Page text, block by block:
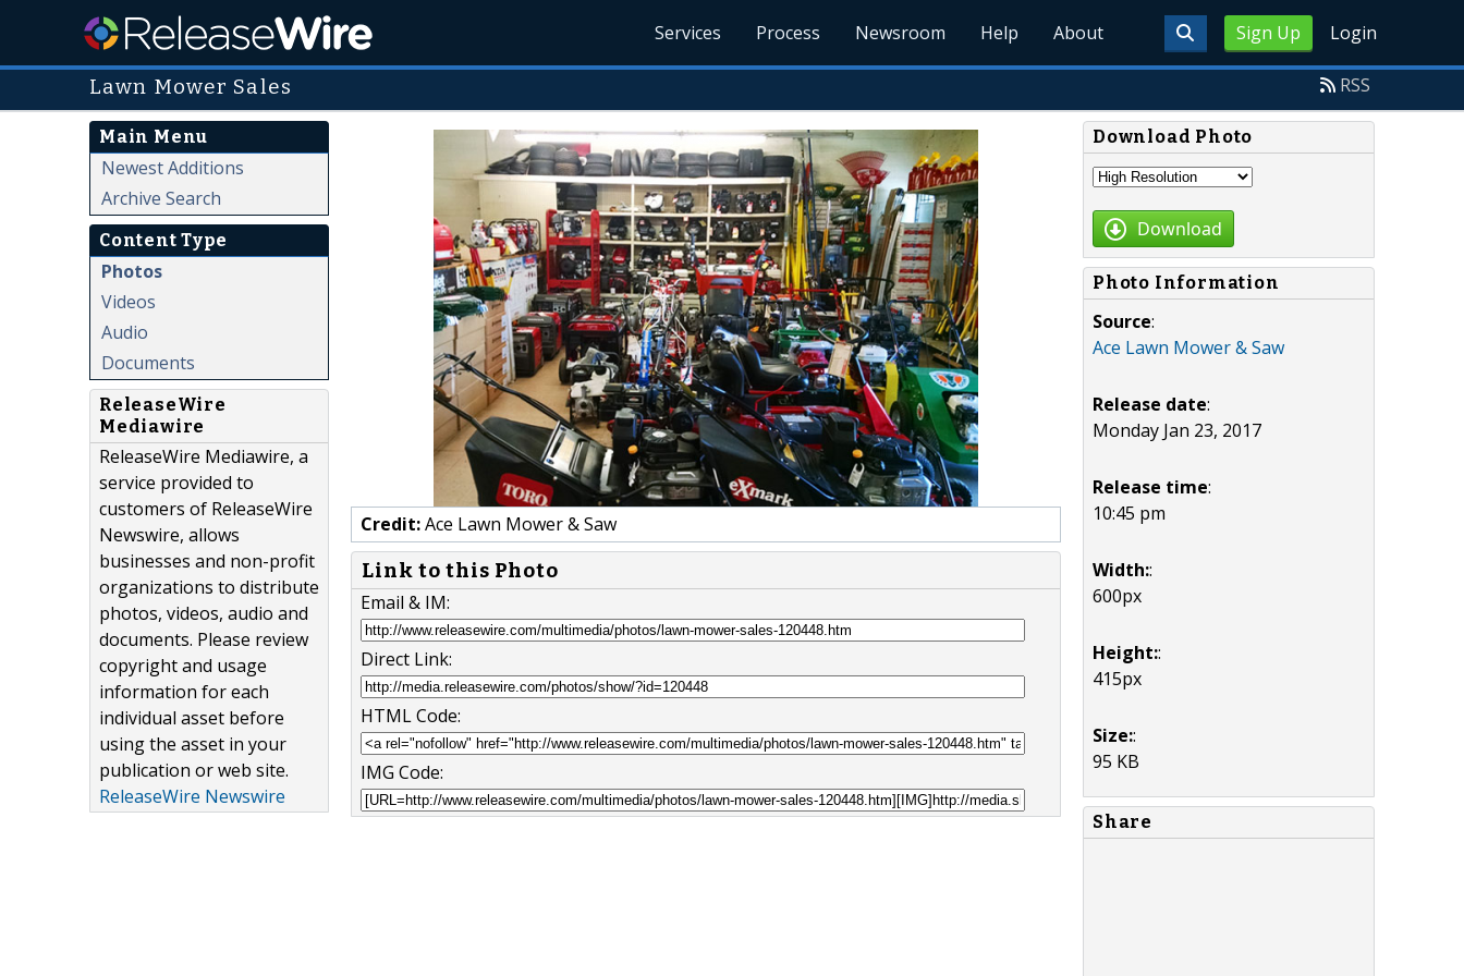
Sign Up Login
Services Process Newsroom Help About
Lawn Mower Sales RSS
Main Menu
Newest Additions
Archive Search
Content Type
Photos
Videos
Audio
Documents
ReleaseWire
Mediawire
ReleaseWire Mediawire, a
service provided to
customers of ReleaseWire
Newswire, allows
businesses and non-profit
organizations to distribute
photos, videos, audio and
documents. Please review
copyright and usage
information for each
individual asset before
using the asset in your
publication or web site.
ReleaseWire Newswire
Credit:Ace Lawn Mower & Saw
Link to this Photo
Email & IM:
Direct Link:
HTML Code:
IMG Code:
Download Photo
Download
Photo Information
Source:
Ace Lawn Mower & Saw
Release date:
Monday Jan 23, 2017
Release time:
10:45 pm
Width::
600px
Height::
415px
Size::
95 KB
Share